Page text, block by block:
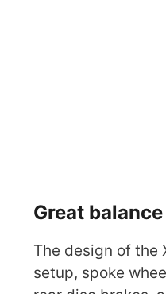
Great
The design of the
setup, spoke